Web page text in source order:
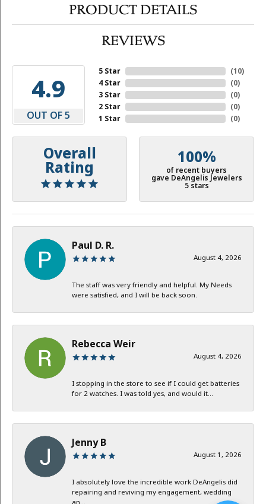
PRODUCT DETAILS
REVIEWS
4.9
OUT OF 5
5 Star
4 Star
3 Star
2 Star
1 Star
(10)
(0)
(0)
(0)
(0)
Overall
Rating
100%
of recent buyers
gave DeAngelis Jewelers
5 stars
Paul D. R.
August 4, 2026
The staff was very friendly and helpful. My Needs
were satisfied, and I will be back soon.
Rebecca Weir
August 4, 2026
I stopping in the store to see if I could get batteries
for 2 watches. I was told yes, and would it...
Jenny B
August 1, 2026
I absolutely love the incredible work DeAngelis did
repairing and reviving my engagement, wedding